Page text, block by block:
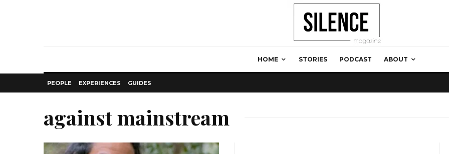
HOME STORIES PODCAST ABOUT
PEOPLE EXPERIENCES GUIDES
against mainstream